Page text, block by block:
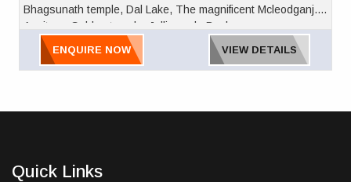
Bhagsunath temple, Dal Lake, The magnificent Mcleodganj.
Amritsar, Golden temple, Jallianwala Bagh
ENQUIRE NOW VIEW DETAILS
Quick Links